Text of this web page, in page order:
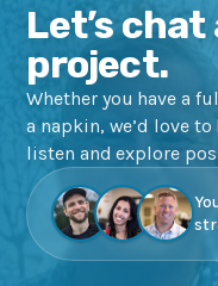
Let’s
project.
Whether you have a
a napkin, we’d love
listen and explore